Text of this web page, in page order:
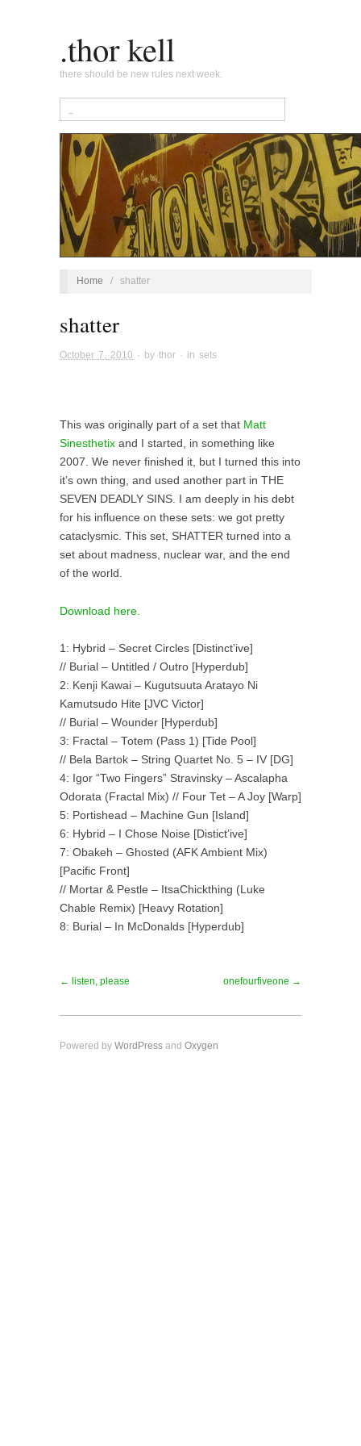
.thor kell
there should be new rules next week.
Home / shatter
shatter
October 7, 2010 · by thor · in sets
This was originally part of a set that Matt
Sinesthetix and I started, in something like
2007. We never finished it, but I turned this into
it’s own thing, and used another part in THE
SEVEN DEADLY SINS. I am deeply in his debt
for his influence on these sets: we got pretty
cataclysmic. This set, SHATTER turned into a
set about madness, nuclear war, and the end
of the world.
Download here.
1: Hybrid – Secret Circles [Distinct’ive]
// Burial – Untitled / Outro [Hyperdub]
2: Kenji Kawai – Kugutsuuta Aratayo Ni
Kamutsudo Hite [JVC Victor]
// Burial – Wounder [Hyperdub]
3: Fractal – Totem (Pass 1) [Tide Pool]
// Bela Bartok – String Quartet No. 5 – IV [DG]
4: Igor “Two Fingers” Stravinsky – Ascalapha
Odorata (Fractal Mix) // Four Tet – A Joy [Warp]
5: Portishead – Machine Gun [Island]
6: Hybrid – I Chose Noise [Distict’ive]
7: Obakeh – Ghosted (AFK Ambient Mix)
[Pacific Front]
// Mortar & Pestle – ItsaChickthing (Luke
Chable Remix) [Heavy Rotation]
8: Burial – In McDonalds [Hyperdub]
← listen, please onefourfiveone →
Powered by WordPress and Oxygen